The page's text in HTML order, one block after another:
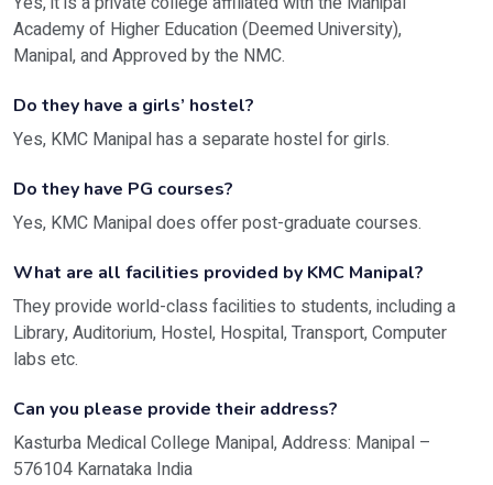
Academy of Higher Education (Deemed University),
Manipal, and Approved by the NMC.
Do they have a girls’ hostel?
Yes, KMC Manipal has a separate hostel for girls.
Do they have PG courses?
Yes, KMC Manipal does offer post-graduate courses.
What are all facilities provided by KMC Manipal?
They provide world-class facilities to students, including a
Library, Auditorium, Hostel, Hospital, Transport, Computer
labs etc.
Can you please provide their address?
Kasturba Medical College Manipal, Address: Manipal –
576104 Karnataka India